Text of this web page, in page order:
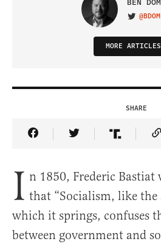
VISIT ON
MORE ARTICLES
SHARE
Share Article on
Share Article
Share
I n 1850, Frederic Bastiat
that “Socialism, like
which it springs, confuses
between government and